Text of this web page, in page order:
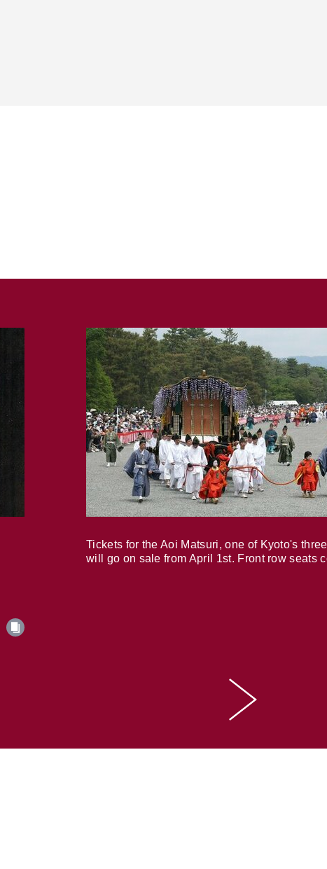
Tickets for the Aoi Matsuri, one of Kyoto's
will go on sale from April 1st. Front row seats